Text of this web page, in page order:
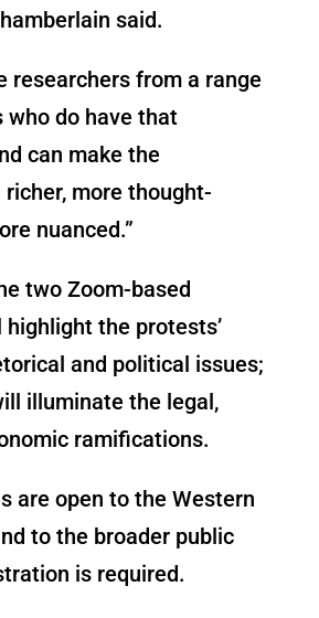
said.
researchers from a range
who do have that
can make the
more thought-
nuanced.”
two Zoom-based
the protests’
and political issues;
illuminate the legal,
ramifications.
are open to the Western
to the broader public
is required.